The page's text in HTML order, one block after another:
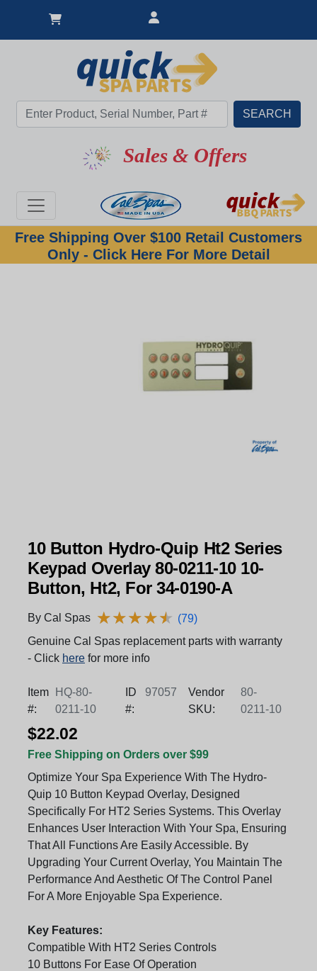
Sales & Offers
Free Shipping Over $100 Retail Customers
Only - Click Here For More Detail
10 Button Hydro-Quip Ht2 Series
Keypad Overlay 80-0211-10 10-
Button, Ht2, For 34-0190-A
By Cal Spas ★★★★★
★★★★★ (79)
Genuine Cal Spas replacement parts with warranty
- Click here for more info
Item
#:
HQ-80-
0211-10
ID
#:
97057
Vendor
SKU:
80-
0211-10
$22.02
Free Shipping on Orders over $99
Optimize Your Spa Experience With The Hydro-
Quip 10 Button Keypad Overlay, Designed
Specifically For HT2 Series Systems. This Overlay
Enhances User Interaction With Your Spa, Ensuring
That All Functions Are Easily Accessible. By
Upgrading Your Current Overlay, You Maintain The
Performance And Aesthetic Of The Control Panel
For A More Enjoyable Spa Experience.
Key Features:
Compatible With HT2 Series Controls
10 Buttons For Ease Of Operation